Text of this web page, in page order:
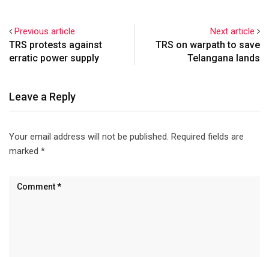
Previous article
TRS protests against
erratic power supply
Next article
TRS on warpath to save
Telangana lands
Leave a Reply
Your email address will not be published. Required fields are
marked *